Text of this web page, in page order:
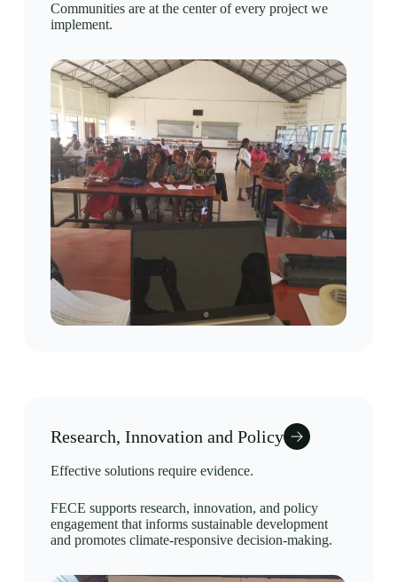
Communities are at the center of every project we
implement.
Research, Innovation and Policy
Effective solutions require evidence.
FECE supports research, innovation, and policy
engagement that informs sustainable development
and promotes climate-responsive decision-making.